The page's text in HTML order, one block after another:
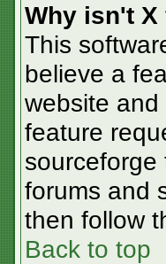
Why isn't X
This
believe a
website
feature
forums and
then follow
Back to top